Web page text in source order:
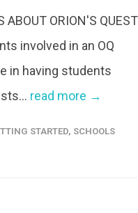
ABOUT ORION'S QUEST
involved in an OQ
in having students
read more →
STARTED, SCHOOLS